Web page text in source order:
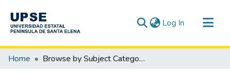
Log In (current)
Communities & Collections
Home Browse by Subject Category